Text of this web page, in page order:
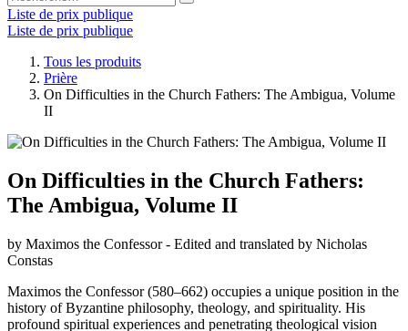
Liste de prix publique
Liste de prix publique
Tous les produits
Prière
On Difficulties in the Church Fathers: The Ambigua, Volume
II
On Difficulties in the Church Fathers:
The Ambigua, Volume II
by Maximos the Confessor - Edited and translated by Nicholas
Constas
Maximos the Confessor (580–662) occupies a unique position in the
history of Byzantine philosophy, theology, and spirituality. His
profound spiritual experiences and penetrating theological vision